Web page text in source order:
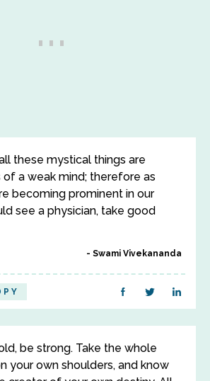
these mystical things are
of a weak mind; therefore as
becoming prominent in our
see a physician, take good
Swami Vivekananda
be strong. Take the whole
your own shoulders, and know